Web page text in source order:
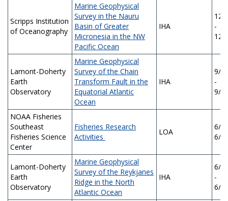
Scripps Institution
of Oceanography
Marine Geophysical
Survey in the Nauru
Basin of Greater
Micronesia in the NW
Pacific Ocean
IHA
12/
-
12/
Lamont-Doherty
Earth
Observatory
Marine Geophysical
Survey of the Chain
Transform Fault in the
Equatorial Atlantic
Ocean
IHA
9/
-
9/
NOAA Fisheries
Southeast
Fisheries Science
Center
Fisheries Research
Activities
LOA
6/
6/
Lamont-Doherty
Earth
Observatory
Marine Geophysical
Survey of the Reykjanes
Ridge in the North
Atlantic Ocean
IHA
6/
-
6/